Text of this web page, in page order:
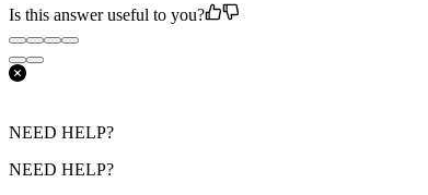
Is this answer useful to you?
NEED HELP?
NEED HELP?